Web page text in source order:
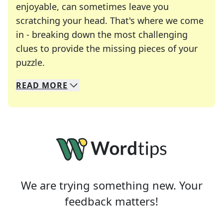
enjoyable, can sometimes leave you
scratching your head. That's where we come
in - breaking down the most challenging
clues to provide the missing pieces of your
puzzle.
We specialize in solving many of your favorite
Whether you're a daily crossword enthusiast or
READ MORE
We are trying something new. Your
feedback matters!